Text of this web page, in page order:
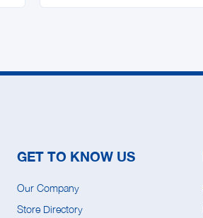
GET TO KNOW US
Our Company
Store Directory